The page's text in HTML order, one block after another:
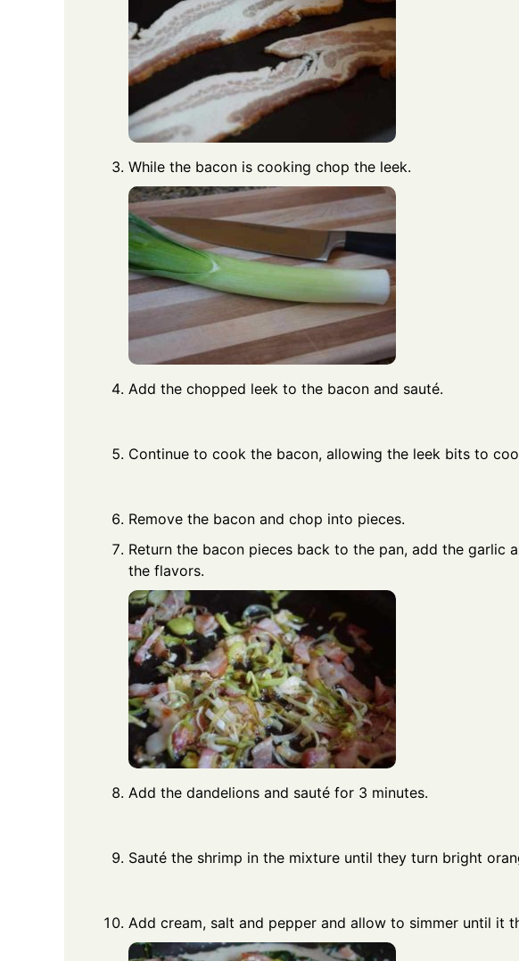
While the bacon is cooking chop the leek.
Add the chopped leek to the bacon and sauté.
Continue to cook the bacon, allowing the leek bits to
Remove the bacon and chop into pieces.
Return the bacon pieces back to the pan, add the garlic
the flavors.
Add the dandelions and sauté for 3 minutes.
Sauté the shrimp in the mixture until they turn bright
Add cream, salt and pepper and allow to simmer until it